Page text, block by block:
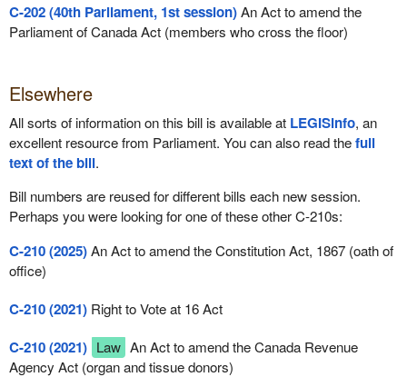
C-202 (40th Parliament, 1st session)An Act to amend the
Parliament of Canada Act (members who cross the floor)
Elsewhere
All sorts of information on this bill is available at LEGISinfo, an
excellent resource from Parliament. You can also read thefull
text of the bill.
Bill numbers are reused for different bills each new session.
Perhaps you were looking for one of these other C-210s:
C-210 (2025)An Act to amend the Constitution Act, 1867 (oath of
office)
C-210 (2021)Right to Vote at 16 Act
C-210 (2021) Law An Act to amend the Canada Revenue
Agency Act (organ and tissue donors)